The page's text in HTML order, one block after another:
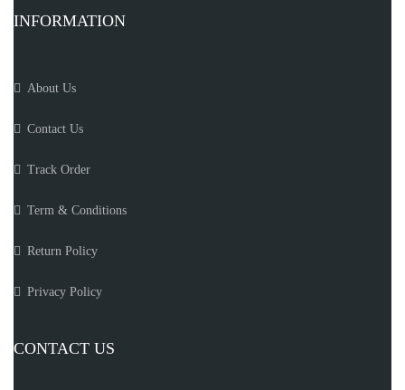
INFORMATION
About Us
Contact Us
Track Order
Term & Conditions
Return Policy
Privacy Policy
CONTACT US